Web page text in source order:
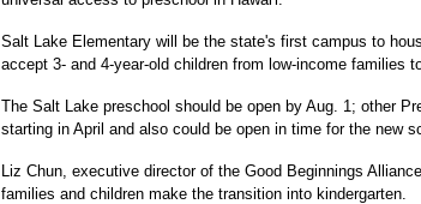
Salt Lake Elementary will be the state's first campus to
accept 3- and 4-year-old children from low-income families
The Salt Lake preschool should be open by Aug. 1; other
starting in April and also could be open in time for the new
Liz Chun, executive director of the Good Beginnings
families and children make the transition into kindergarten.